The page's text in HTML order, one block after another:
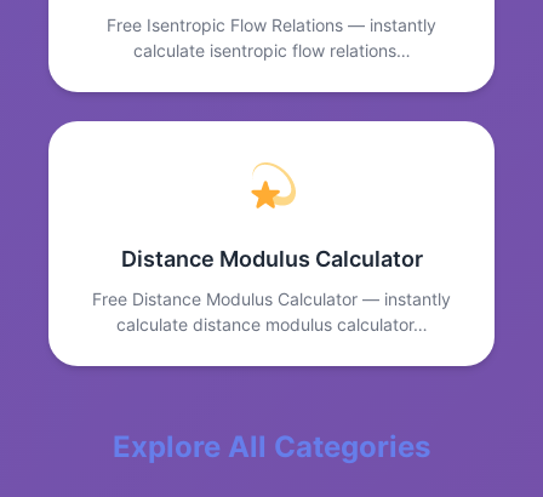
Free Isentropic Flow Relations — instantly
calculate isentropic flow relations…
Distance Modulus Calculator
Free Distance Modulus Calculator — instantly
calculate distance modulus calculator…
Explore All Categories